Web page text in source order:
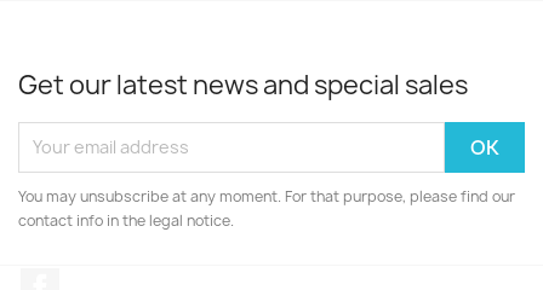
Get our latest news and special sales
You may unsubscribe at any moment. For that purpose, please find our
contact info in the legal notice.